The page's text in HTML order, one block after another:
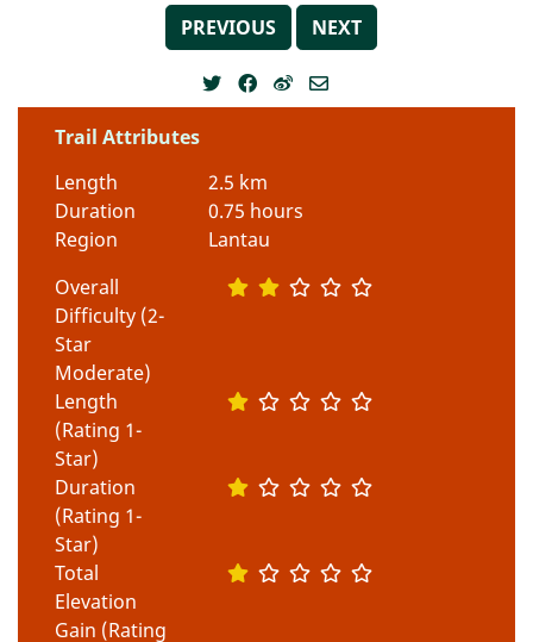
PREVIOUS NEXT
Trail Attributes
Length
2.5 km
Duration
0.75 hours
Region
Lantau
Overall
Difficulty (2-
Star
Moderate)
Length
(Rating 1-
Star)
Duration
(Rating 1-
Star)
Total
Elevation
Gain (Rating